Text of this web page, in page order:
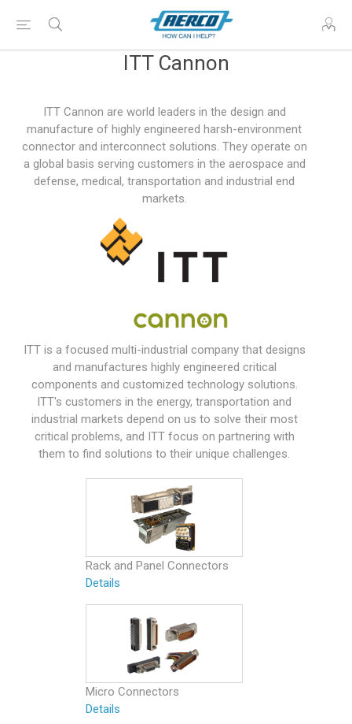
ITT Cannon
ITT Cannon are world leaders in the design and
manufacture of highly engineered harsh-environment
connector and interconnect solutions. They operate on
a global basis serving customers in the aerospace and
defense, medical, transportation and industrial end
markets.
ITT is a focused multi-industrial company that designs
and manufactures highly engineered critical
components and customized technology solutions.
ITT's customers in the energy, transportation and
industrial markets depend on us to solve their most
critical problems, and ITT focus on partnering with
them to find solutions to their unique challenges.
Rack and Panel Connectors
Details
Micro Connectors
Details